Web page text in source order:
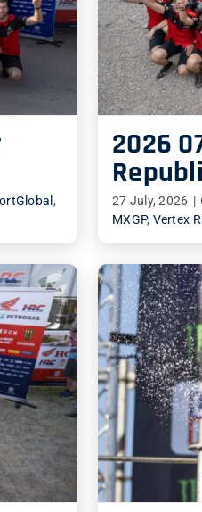
,
2026
27 July, 2026 |
MXGP, Vertex